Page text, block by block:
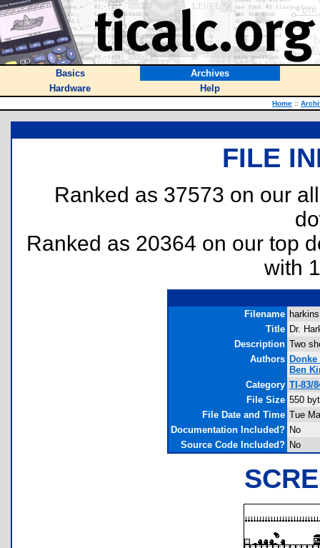
Basics
Archives
Hardware
Help
Home ::
FILE
Ranked as 37573 on our
Ranked as 20364 on our top
with
Filename
Title Dr.
Description Two
Authors
Ben
Category TI-83/
File Size 550
File Date and Time Tue
Documentation Included? No
Source Code Included? No